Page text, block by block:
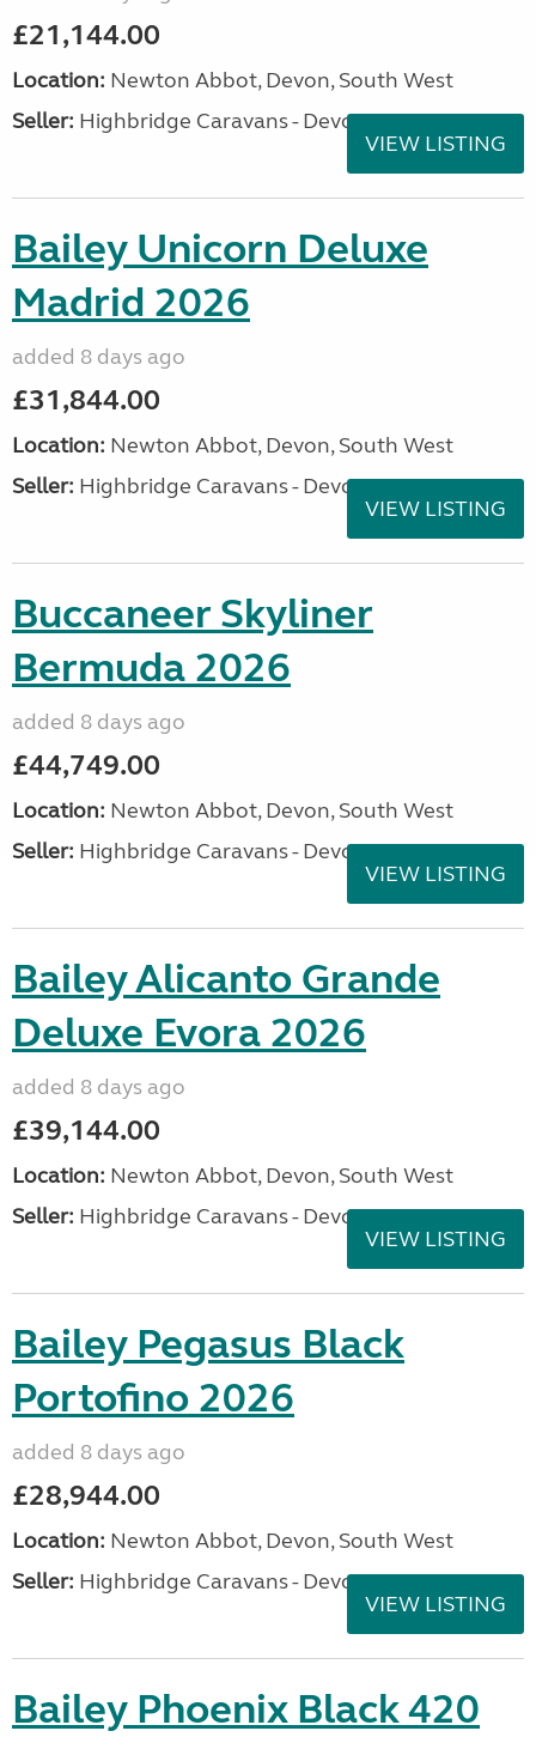
£21,144.00
Location: Newton Abbot, Devon, South West
Seller: Highbridge Caravans - Devon
VIEW LISTING
Bailey Unicorn Deluxe
Madrid 2026
added 8 days ago
£31,844.00
Location: Newton Abbot, Devon, South West
Seller: Highbridge Caravans - Devon
VIEW LISTING
Buccaneer Skyliner
Bermuda 2026
added 8 days ago
£44,749.00
Location: Newton Abbot, Devon, South West
Seller: Highbridge Caravans - Devon
VIEW LISTING
Bailey Alicanto Grande
Deluxe Evora 2026
added 8 days ago
£39,144.00
Location: Newton Abbot, Devon, South West
Seller: Highbridge Caravans - Devon
VIEW LISTING
Bailey Pegasus Black
Portofino 2026
added 8 days ago
£28,944.00
Location: Newton Abbot, Devon, South West
Seller: Highbridge Caravans - Devon
VIEW LISTING
Bailey Phoenix Black 420